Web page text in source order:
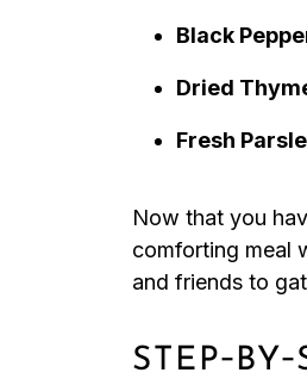
Black
Dried
Fresh
Now that you
comforting meal
and friends to